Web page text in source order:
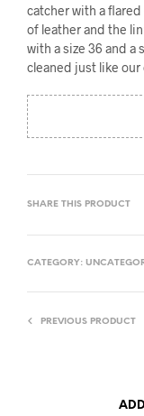
catcher with a
of leather and the
with a size 36 and a
cleaned just like
SHARE THIS PRODUCT
CATEGORY:
PREVIOUS PRODUCT